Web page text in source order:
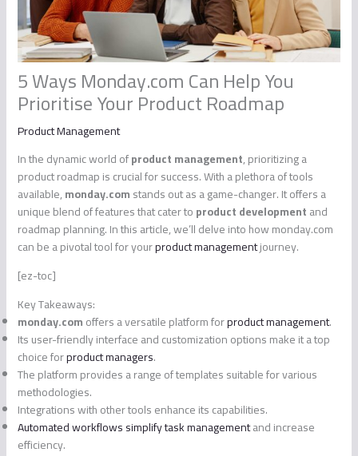
5 Ways Monday.com Can Help You
Prioritise Your Product Roadmap
Product Management
In the dynamic world ofproduct management, prioritizing a
product roadmap is crucial for success. With a plethora of tools
available,monday.comstands out as a game-changer. It offers a
unique blend of features that cater toproduct developmentand
roadmap planning. In this article, we’ll delve into how monday.com
can be a pivotal tool for yourproduct managementjourney.
[ez-toc]
Key Takeaways:
monday.comoffers a versatile platform forproduct management.
Its user-friendly interface and customization options make it a top
choice forproduct managers.
The platform provides a range of templates suitable for various
methodologies.
Integrations with other tools enhance its capabilities.
Automated workflows simplify task managementand increase
efficiency.